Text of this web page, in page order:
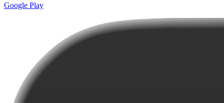
Google Play